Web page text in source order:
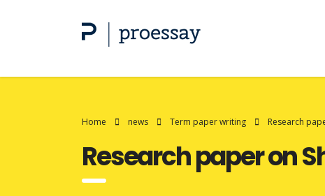
Home news Term paper writing Research
Research paper on